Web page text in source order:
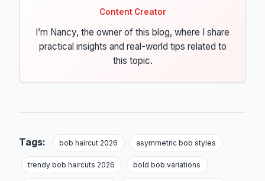
Content Creator
I’m Nancy, the owner of this blog, where I share
practical insights and real-world tips related to
this topic.
Tags: bob haircut 2026 asymmetric bob styles
trendy bob haircuts 2026 bold bob variations